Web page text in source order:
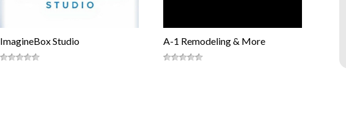
ImagineBox Studio A-1 Remodeling & More